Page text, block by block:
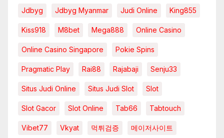
Jdbyg Jdbyg Myanmar Judi Online King855
Kiss918 M8bet Mega888 Online Casino
Online Casino Singapore Pokie Spins
Pragmatic Play Rai88 Rajabaji Senju33
Situs Judi Online Situs Judi Slot Slot
Slot Gacor Slot Online Tab66 Tabtouch
Vibet77 Vkyat 먹튀검증 메이저사이트